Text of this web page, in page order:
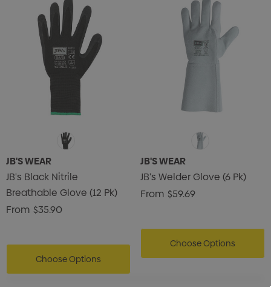
JB'S WEAR
JB's Black Nitrile
Breathable Glove (12 Pk)
From $35.90
Choose Options
JB'S WEAR
JB's Welder Glove (6 Pk)
From $59.69
Choose Options